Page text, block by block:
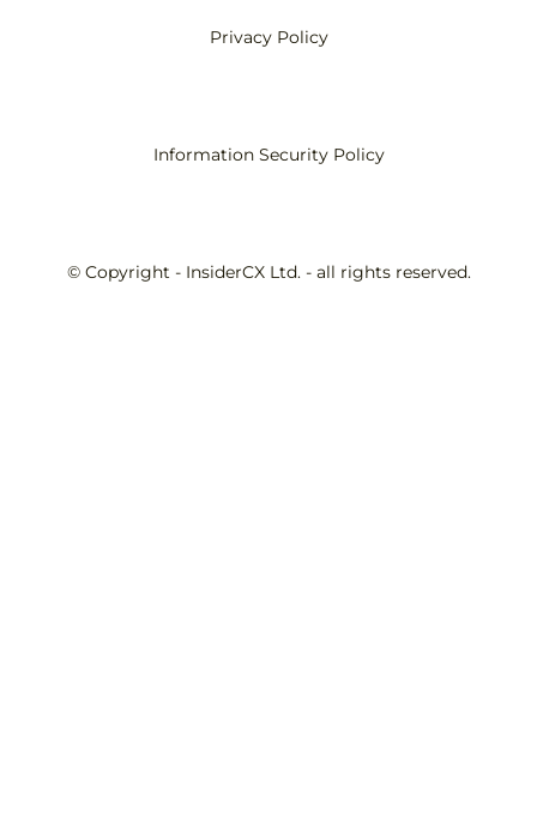
© Copyright - InsiderCX Ltd. - all rights reserved.
Information Security Policy
Privacy Policy